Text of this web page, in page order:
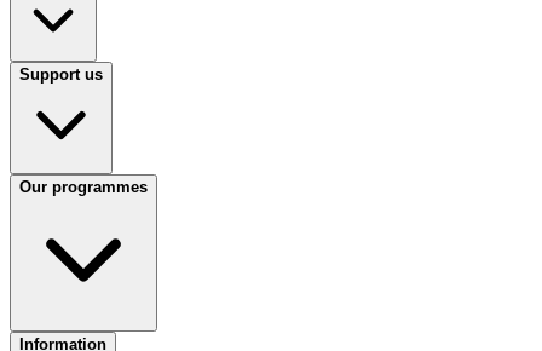
Support us
Our programmes
Information